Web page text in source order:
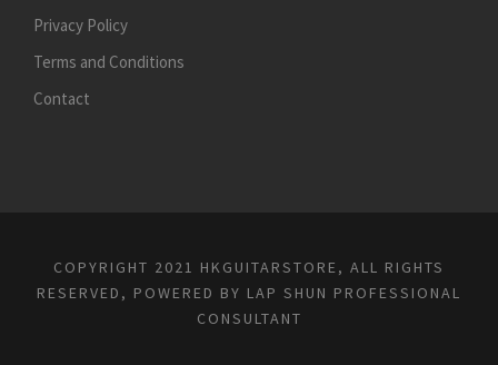
Privacy Policy
Terms and Conditions
Contact
COPYRIGHT 2021 HKGUITARSTORE, ALL RIGHTS
RESERVED, POWERED BY LAP SHUN PROFESSIONAL
CONSULTANT